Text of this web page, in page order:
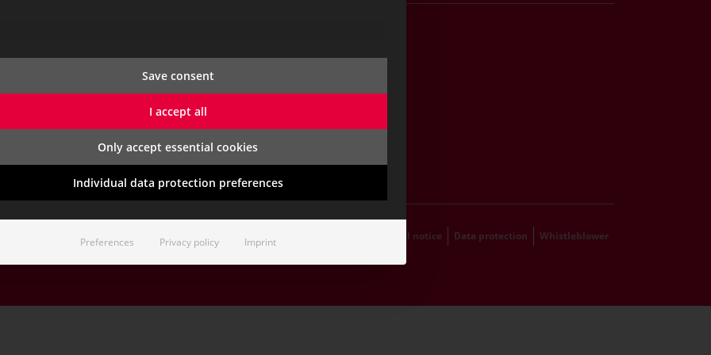
Contact
Support (Customer Portal)
Blog
Newsletter
Start Your Career
Traineeprograms
Johann im Pongau,
Legal notice Data protection Whistleblower
Save consent
I accept all
Only accept essential cookies
Individual data protection preferences
Preferences Privacy policy Imprint